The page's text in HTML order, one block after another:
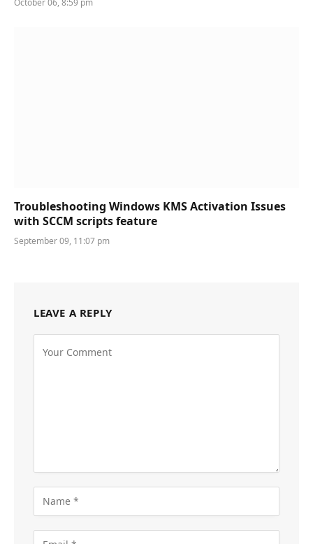
October 06, 8:59 pm
Troubleshooting Windows KMS Activation Issues
with SCCM scripts feature
September 09, 11:07 pm
LEAVE A REPLY